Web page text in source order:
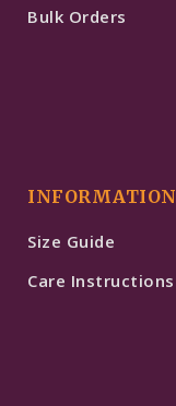
Bulk Orders
INFORMATION
Size Guide
Care Instructions